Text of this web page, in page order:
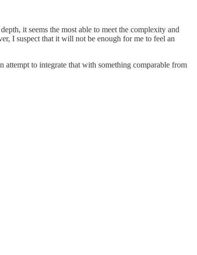
it seems the most able to meet the complexity and
I suspect that it will not be enough for me to feel an
attempt to integrate that with something comparable from